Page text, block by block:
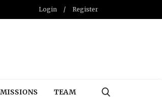
Login / Register
TEAM